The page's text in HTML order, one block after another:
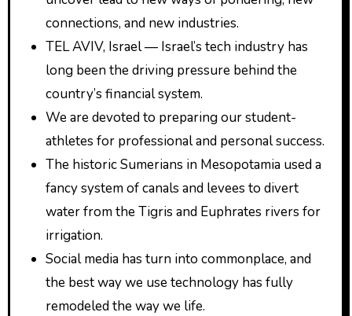
connections, and new industries.
TEL AVIV, Israel — Israel’s tech industry has
long been the driving pressure behind the
country’s financial system.
We are devoted to preparing our student-
athletes for professional and personal success.
The historic Sumerians in Mesopotamia used a
fancy system of canals and levees to divert
water from the Tigris and Euphrates rivers for
irrigation.
Social media has turn into commonplace, and
the best way we use technology has fully
remodeled the way we life.